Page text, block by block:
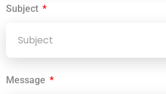
Subject
Message